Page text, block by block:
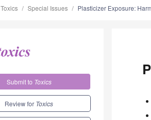
Toxics Special Issues Plasticizer Exposure:
Submit to Toxics
Review for Toxics